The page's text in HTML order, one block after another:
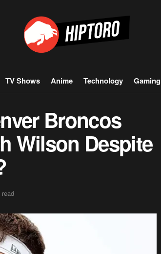
TV Shows Anime Technology Gaming
Broncos
Wilson Despite